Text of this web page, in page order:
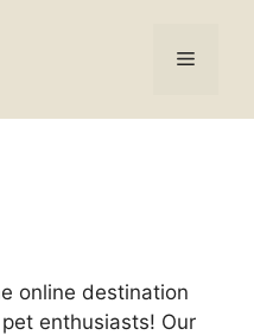
Menu
online destination
enthusiasts! Our